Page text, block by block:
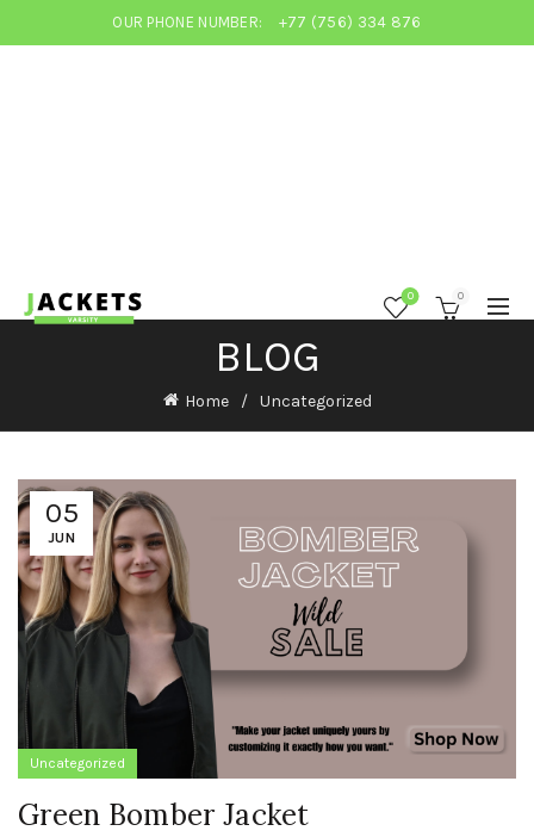
OUR PHONE NUMBER: +77 (756) 334 876
0 0
BLOG
Home Uncategorized
05
JUN
Uncategorized
Green Bomber Jacket